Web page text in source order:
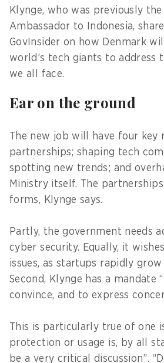
Klynge, who was previously the
Ambassador to Indonesia,
GovInsider on how Denmark
world’s tech giants to address
we all face.
Ear on the ground
The new job will have four key
partnerships; shaping tech
spotting new trends; and
Ministry itself. The
forms, Klynge says.
Partly, the government needs
cyber security. Equally, it
issues, as startups rapidly
Second, Klynge has a mandate
convince, and to express
This is particularly true of one
protection or usage is, by all
be a very critical discussion”.